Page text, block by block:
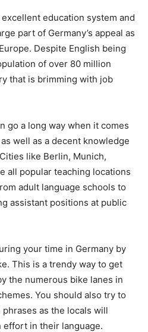
education system and
part of Germany’s appeal as
Despite English being
of over 80 million
that is brimming with job
go a long way when it comes
well as a decent knowledge
like Berlin, Munich,
all popular teaching locations
adult language schools to
assistant positions at public
your time in Germany by
This is a trendy way to get
the numerous bike lanes in
You should also try to
as the locals will
effort in their language.